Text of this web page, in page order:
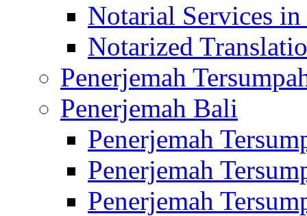
Notarial Services
Notarized
Penerjemah
Penerjemah Bali
Penerjemah
Penerjemah
Penerjemah